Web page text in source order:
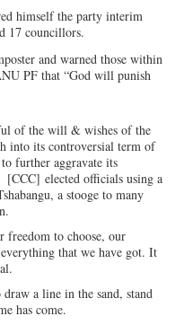
himself the party interim
17 councillors.
and warned those within
PF that “God will punish
of the will & wishes of the
into its controversial term of
further aggravate its
[CCC]elected officials using a
a stooge to many
to choose, our
that we have got. It
a line in the sand, stand
has come.